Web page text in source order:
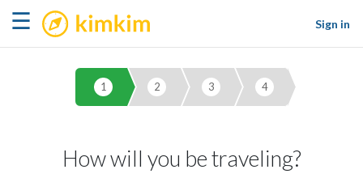
☰ kimkim
Sign in
1 2 3 4
How will you be traveling?